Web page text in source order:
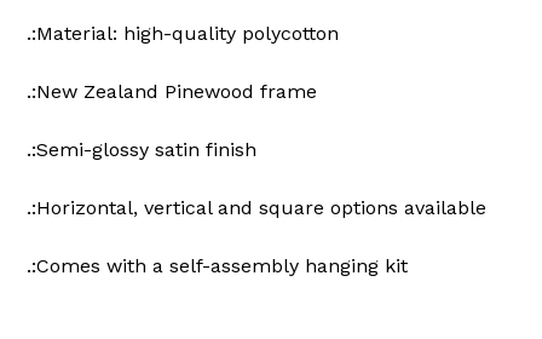
.:Material: high-quality polycotton
.:New Zealand Pinewood frame
.:Semi-glossy satin finish
.:Horizontal, vertical and square options available
.:Comes with a self-assembly hanging kit